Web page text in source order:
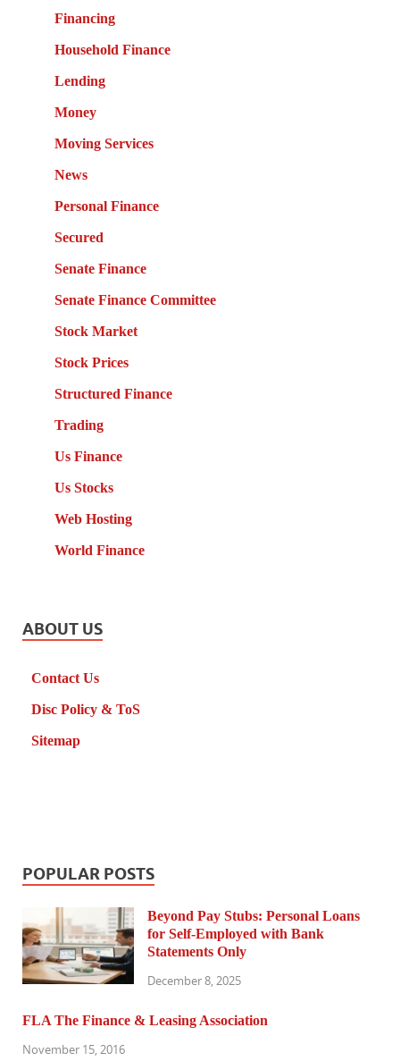
Financing
Household Finance
Lending
Money
Moving Services
News
Personal Finance
Secured
Senate Finance
Senate Finance Committee
Stock Market
Stock Prices
Structured Finance
Trading
Us Finance
Us Stocks
Web Hosting
World Finance
ABOUT US
Contact Us
Disc Policy & ToS
Sitemap
POPULAR POSTS
Beyond Pay Stubs: Personal Loans
for Self-Employed with Bank
Statements Only
December 8, 2025
FLA The Finance & Leasing Association
November 15, 2016